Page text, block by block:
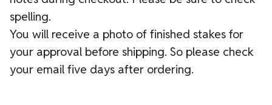
spelling.
You will receive a photo of finished stakes for
your approval before shipping. So please check
your email five days after ordering.